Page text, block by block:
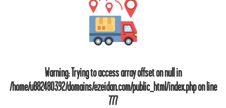
Warning: Trying to access array offset on null in
/home/u882480392/domains/ezeidan.com/public_html/index.phpon line
777